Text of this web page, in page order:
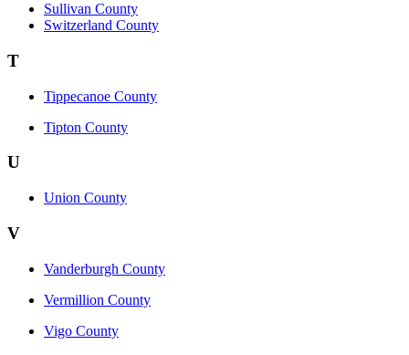
Sullivan County
Switzerland County
T
Tippecanoe County
Tipton County
U
Union County
V
Vanderburgh County
Vermillion County
Vigo County